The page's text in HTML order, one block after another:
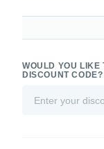
WOULD YOU LIKE
DISCOUNT CODE?